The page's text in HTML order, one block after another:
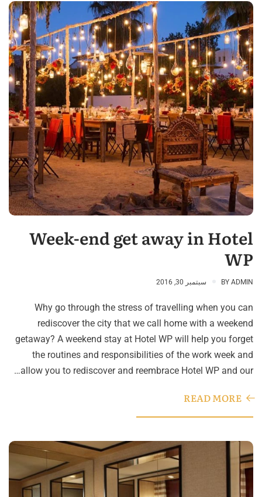
Week-end get away in Hotel
WP
BY ADMIN سبتمبر 30, 2016
Why go through the stress of travelling when you can
rediscover the city that we call home with a weekend
getaway? A weekend stay at Hotel WP will help you forget
the routines and responsibilities of the work week and
allow you to rediscover and reembrace Hotel WP and our…
READ MORE